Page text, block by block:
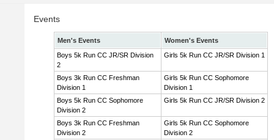
Events
Men's Events
Women's Events
Boys 5k Run CC JR/SR Division
2
Girls 5k Run CC JR/SR Division 1
Boys 3k Run CC Freshman
Division 1
Girls 5k Run CC Sophomore
Division 1
Boys 5k Run CC Sophomore
Division 2
Girls 5k Run CC JR/SR Division 2
Boys 3k Run CC Freshman
Division 2
Girls 5k Run CC Sophomore
Division 2